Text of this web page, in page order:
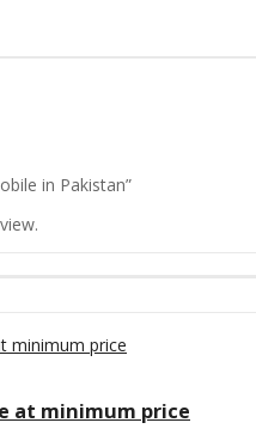
in Pakistan”
at minimum price